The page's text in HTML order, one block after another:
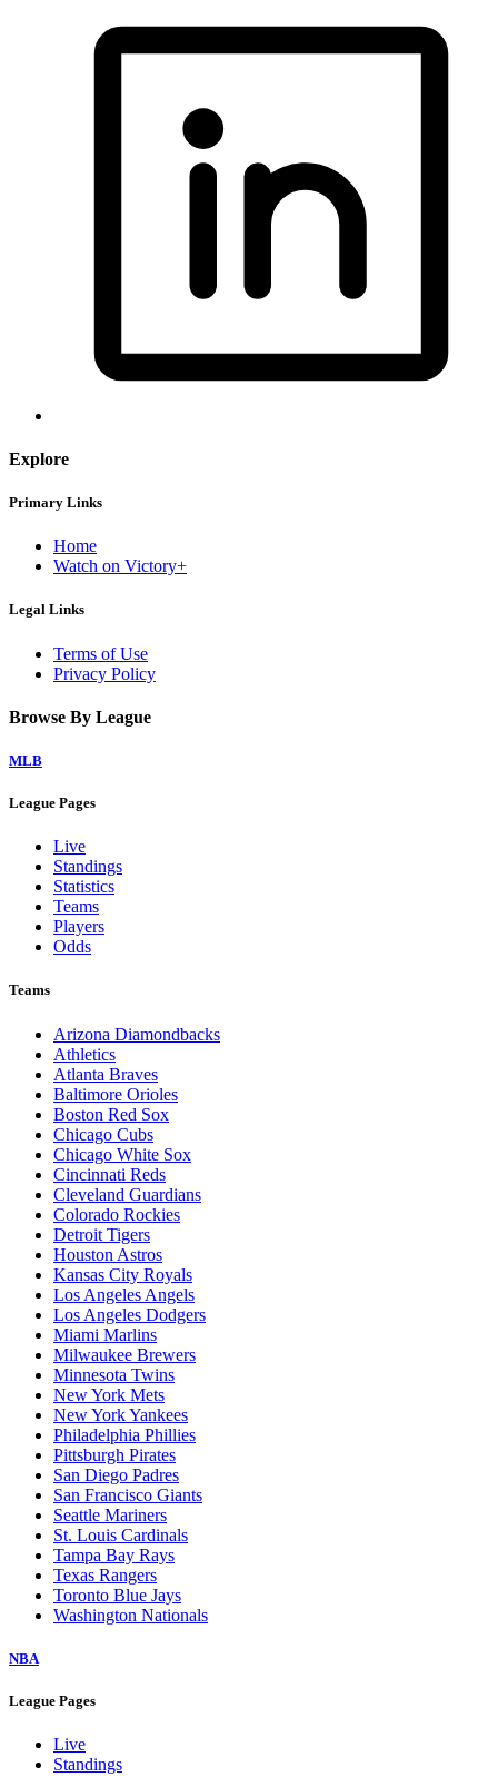
Explore
Primary Links
Home
Watch on Victory+
Legal Links
Terms of Use
Privacy Policy
Browse By League
MLB
League Pages
Live
Standings
Statistics
Teams
Players
Odds
Teams
Arizona Diamondbacks
Athletics
Atlanta Braves
Baltimore Orioles
Boston Red Sox
Chicago Cubs
Chicago White Sox
Cincinnati Reds
Cleveland Guardians
Colorado Rockies
Detroit Tigers
Houston Astros
Kansas City Royals
Los Angeles Angels
Los Angeles Dodgers
Miami Marlins
Milwaukee Brewers
Minnesota Twins
New York Mets
New York Yankees
Philadelphia Phillies
Pittsburgh Pirates
San Diego Padres
San Francisco Giants
Seattle Mariners
St. Louis Cardinals
Tampa Bay Rays
Texas Rangers
Toronto Blue Jays
Washington Nationals
NBA
League Pages
Live
Standings